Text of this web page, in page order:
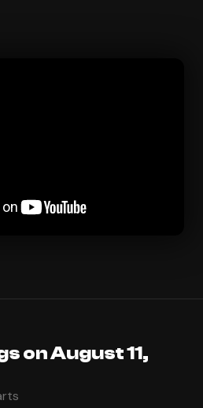
on August 11,